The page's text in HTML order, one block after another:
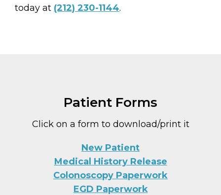
today at (212) 230-1144.
Patient Forms
Click on a form to download/print it
New Patient
Medical History Release
Colonoscopy Paperwork
EGD Paperwork